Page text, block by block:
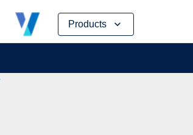
Products
Skip
content